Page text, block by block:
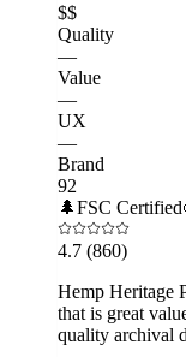
$$
Quality
—
Value
—
UX
—
Brand
92
🌲FSC Certified
4.7 (860)
Hemp Heritage
that is great
quality archival